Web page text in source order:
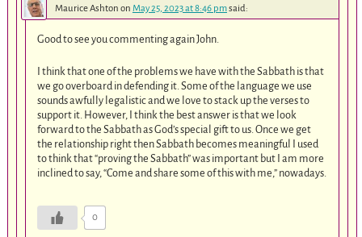
Maurice Ashton on May 25, 2023 at 8:46 pmsaid:
Good to see you commenting again John.
I think that one of the problems we have with the Sabbath is that
we go overboard in defending it. Some of the language we use
sounds awfully legalistic and we love to stack up the verses to
support it. However, I think the best answer is that we look
forward to the Sabbath as God’s special gift to us. Once we get
the relationship right then Sabbath becomes meaningful I used
to think that “proving the Sabbath” was important but I am more
inclined to say, “Come and share some of this with me,” nowadays.
0